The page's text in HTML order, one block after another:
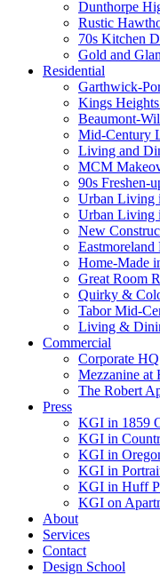
Dunthorpe
Rustic
70s Kitchen
Gold and
Residential
Garthwick-
Kings
Beaumont-
Mid-Century
Living and
MCM
90s Freshen-
Urban Living
Urban Living
New
Home-Made
Great Room
Quirky &
Tabor Mid-
Living &
Commercial
Corporate
Mezzanine at
The Robert
Press
KGI in 1859
KGI in
KGI in
KGI in
KGI in Huff
KGI on
About
Services
Contact
Design School